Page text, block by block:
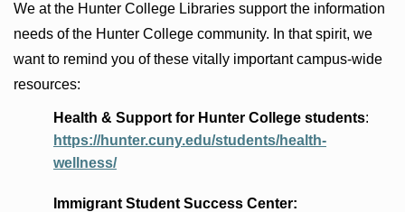
We at the Hunter College Libraries support the information
needs of the Hunter College community. In that spirit, we
want to remind you of these vitally important campus-wide
resources:
Health & Support for Hunter College students:
https://hunter.cuny.edu/students/health-
wellness/
Immigrant Student Success Center: